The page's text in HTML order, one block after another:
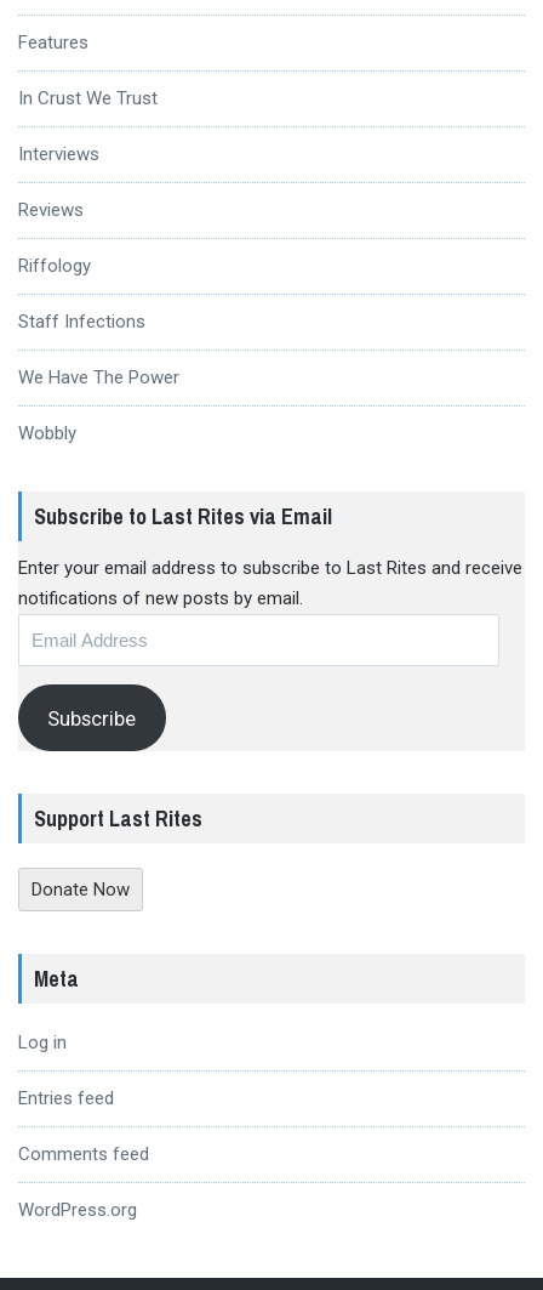
Features
In Crust We Trust
Interviews
Reviews
Riffology
Staff Infections
We Have The Power
Wobbly
Subscribe to Last Rites via Email
Enter your email address to subscribe to Last Rites and receive
notifications of new posts by email.
Subscribe
Support Last Rites
Donate Now
Meta
Log in
Entries feed
Comments feed
WordPress.org